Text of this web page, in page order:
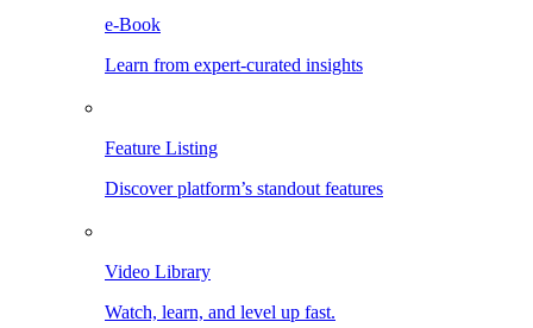
e-Book
Learn from expert-curated insights
Feature Listing
Discover platform’s standout features
Video Library
Watch, learn, and level up fast.